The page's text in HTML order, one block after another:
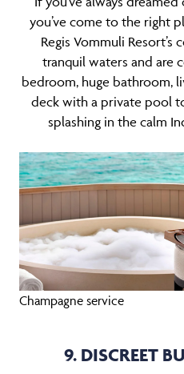
you’ve come to the right
Regis Vommuli
tranquil waters and are
bedroom, huge bathroom,
deck with a private pool
splashing in the calm
Champagne service
9. DISCREET